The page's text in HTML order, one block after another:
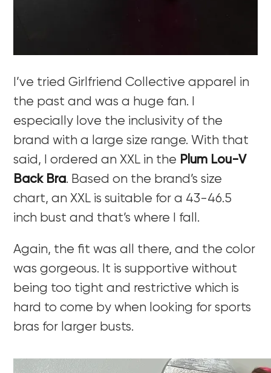
I’ve tried Girlfriend Collective apparel in
the past and was a huge fan. I
especially love the inclusivity of the
brand with a large size range. With that
said, I ordered an XXL in the Plum Lou-V
Back Bra. Based on the brand’s size
chart, an XXL is suitable for a 43-46.5
inch bust and that’s where I fall.
Again, the fit was all there, and the color
was gorgeous. It is supportive without
being too tight and restrictive which is
hard to come by when looking for sports
bras for larger busts.